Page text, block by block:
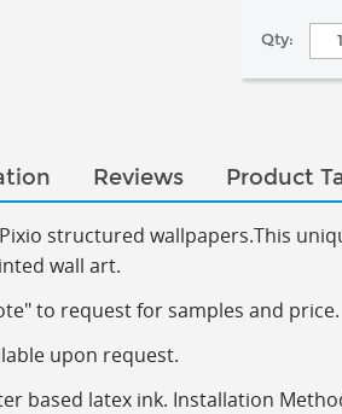
Qty:
Reviews Product
structured wallpapers.This
wall art.
to request for samples and price.
upon request.
based latex ink. Installation